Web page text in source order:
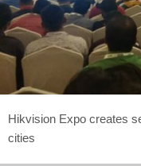
Hikvision Expo creates
cities